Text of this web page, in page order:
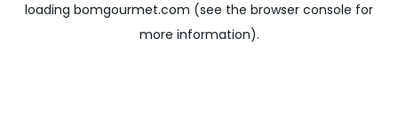
loading bomgourmet.com (see the browser console for
more information).